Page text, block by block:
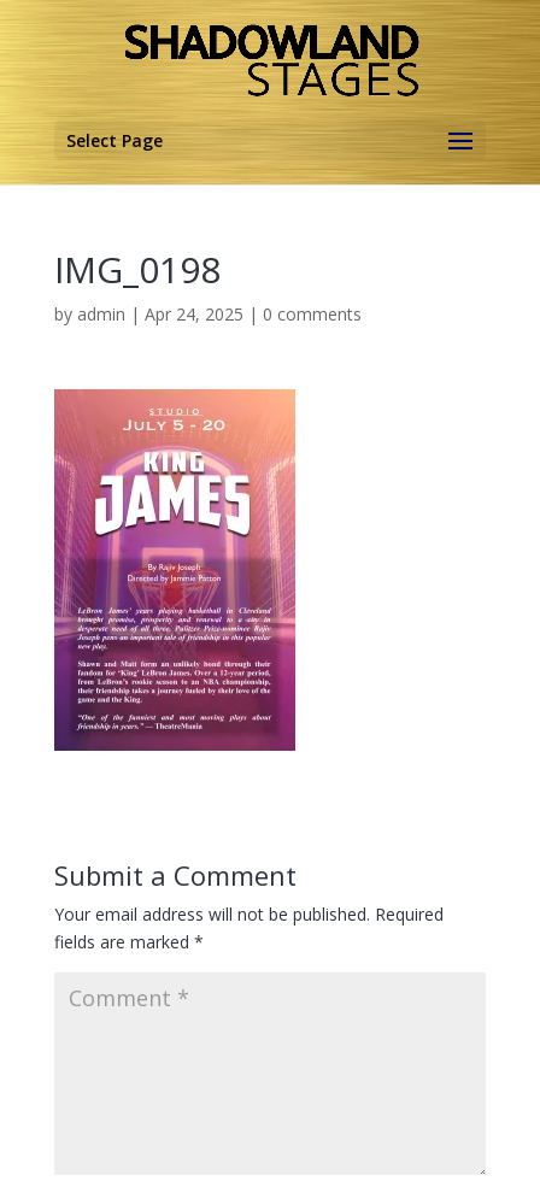
Select Page
IMG_0198
by admin | Apr 24, 2025 | 0 comments
Submit a Comment
Your email address will not be published. Required
fields are marked *